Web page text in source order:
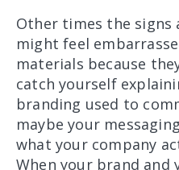
Other times the signs
might feel
materials because
catch yourself
branding used to
maybe your
what your company
When your brand and